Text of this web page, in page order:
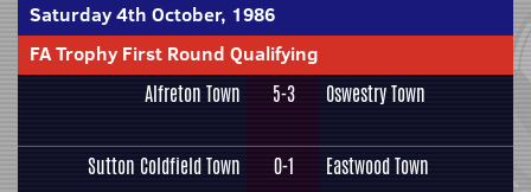
Saturday 4th October, 1986
FA Trophy First Round Qualifying
Alfreton Town 5-3 Oswestry Town
Sutton Coldfield Town 0-1 Eastwood Town